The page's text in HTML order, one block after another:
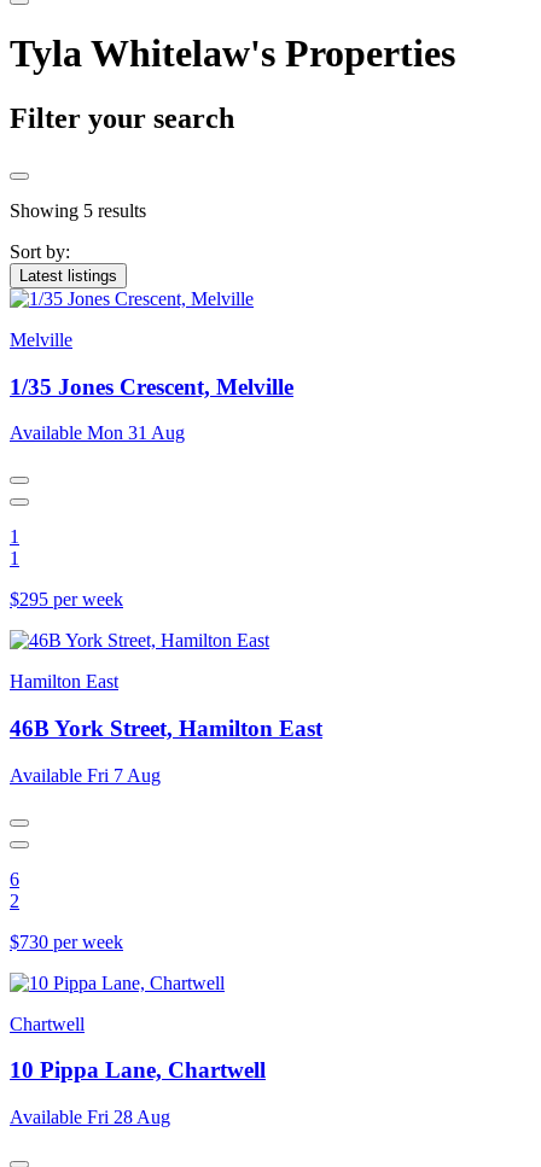
Tyla Whitelaw's Properties
Filter your search
Showing 5 results
Sort by:
Latest listings
Melville
1/35 Jones Crescent, Melville
Available Mon 31 Aug
1
1
$295 per week
Hamilton East
46B York Street, Hamilton East
Available Fri 7 Aug
6
2
$730 per week
Chartwell
10 Pippa Lane, Chartwell
Available Fri 28 Aug